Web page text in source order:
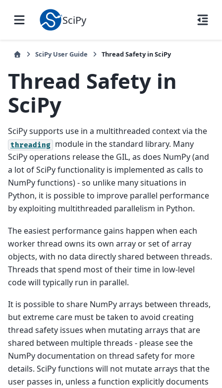
SciPy
SciPy User Guide Thread Safety in SciPy
Thread Safety in
SciPy
SciPy supports use in a multithreaded context via the
threading module in the standard library. Many
SciPy operations release the GIL, as does NumPy (and
a lot of SciPy functionality is implemented as calls to
NumPy functions) - so unlike many situations in
Python, it is possible to improve parallel performance
by exploiting multithreaded parallelism in Python.
The easiest performance gains happen when each
worker thread owns its own array or set of array
objects, with no data directly shared between threads.
Threads that spend most of their time in low-level
code will typically run in parallel.
It is possible to share NumPy arrays between threads,
but extreme care must be taken to avoid creating
thread safety issues when mutating arrays that are
shared between multiple threads - please see the
NumPy documentation on thread safety for more
details. SciPy functions will not mutate arrays that the
user passes in, unless a function explicitly documents